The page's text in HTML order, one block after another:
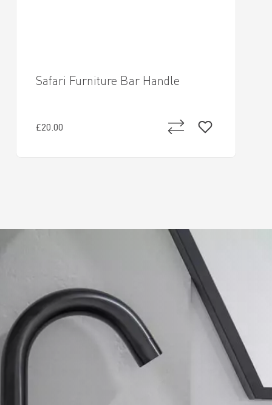
Safari Furniture Bar Handle
£20.00